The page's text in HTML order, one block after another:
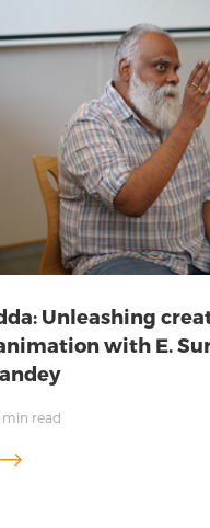
Unleashing
with E.
min read